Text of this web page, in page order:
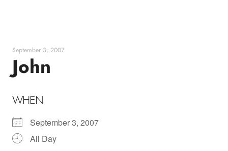
September 3, 2007
John
WHEN
September 3, 2007
All Day